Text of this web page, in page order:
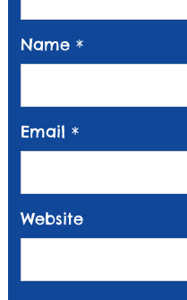
Name *
Email *
Website